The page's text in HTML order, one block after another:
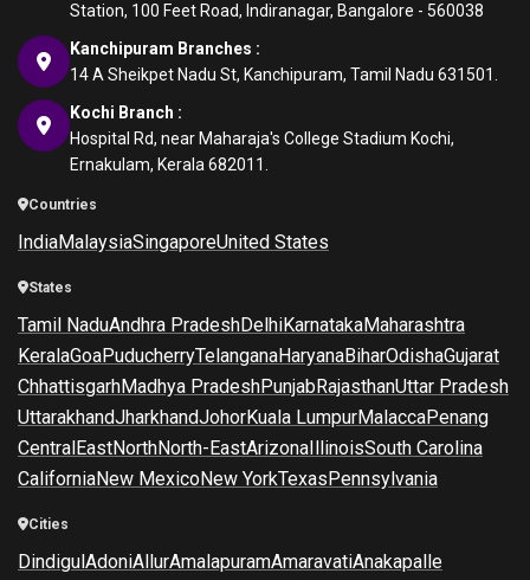
Station, 100 Feet Road, Indiranagar, Bangalore - 560038
Kanchipuram Branches :
14 A Sheikpet Nadu St, Kanchipuram, Tamil Nadu 631501.
Kochi Branch :
Hospital Rd, near Maharaja's College Stadium Kochi,
Ernakulam, Kerala 682011.
Countries
IndiaMalaysiaSingaporeUnited States
States
Tamil NaduAndhra PradeshDelhiKarnatakaMaharashtra
KeralaGoaPuducherryTelanganaHaryanaBiharOdishaGujarat
ChhattisgarhMadhya PradeshPunjabRajasthanUttar Pradesh
UttarakhandJharkhandJohorKuala LumpurMalaccaPenang
CentralEastNorthNorth-EastArizonaIllinoisSouth Carolina
CaliforniaNew MexicoNew YorkTexasPennsylvania
Cities
DindigulAdoniAllurAmalapuramAmaravatiAnakapalle